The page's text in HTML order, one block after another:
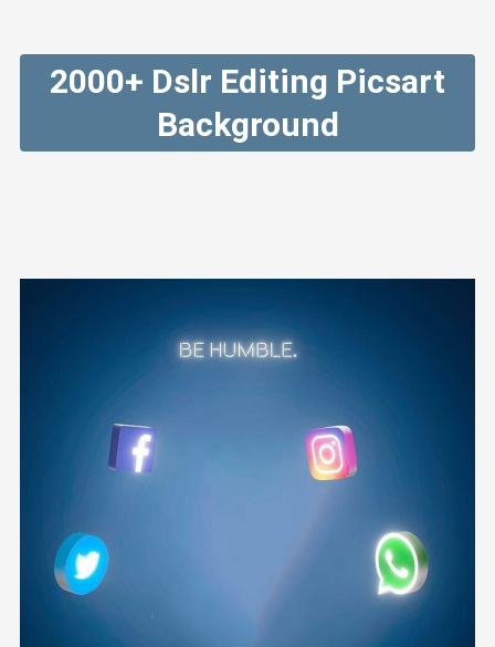
2000+ Dslr Editing Picsart
Background